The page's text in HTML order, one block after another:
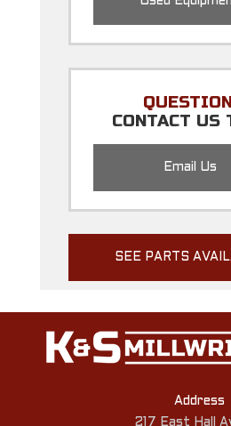
CONTACT US
Email Us
SEE PARTS
Address
217 East Hall